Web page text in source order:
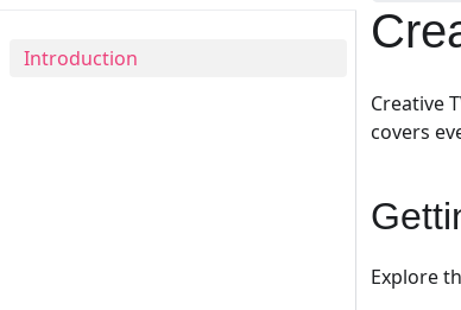
Introduction
Creative
covers
Explore